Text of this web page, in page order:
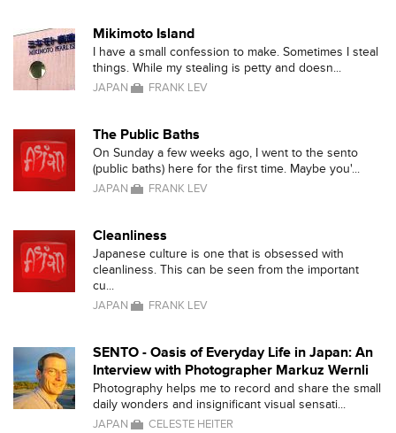
Mikimoto Island
I have a small confession to make. Sometimes I steal
things. While my stealing is petty and doesn...
JAPAN FRANK LEV
The Public Baths
On Sunday a few weeks ago, I went to the sento
(public baths) here for the first time. Maybe you'...
JAPAN FRANK LEV
Cleanliness
Japanese culture is one that is obsessed with
cleanliness. This can be seen from the important
cu...
JAPAN FRANK LEV
SENTO - Oasis of Everyday Life in Japan: An
Interview with Photographer Markuz Wernli
Photography helps me to record and share the small
daily wonders and insignificant visual sensati...
JAPAN CELESTE HEITER